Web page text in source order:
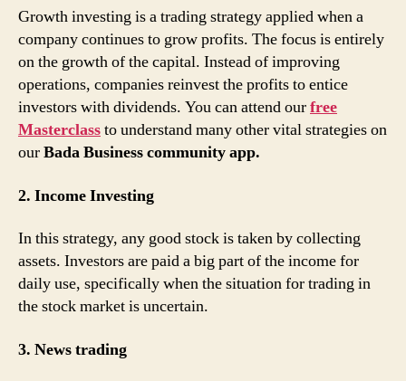
Growth investing is a trading strategy applied when a
company continues to grow profits. The focus is entirely
on the growth of the capital. Instead of improving
operations, companies reinvest the profits to entice
investors with dividends. You can attend ourfree
Masterclassto understand many other vital strategies on
ourBada Business community app.
2. Income Investing
In this strategy, any good stock is taken by collecting
assets. Investors are paid a big part of the income for
daily use, specifically when the situation for trading in
the stock market is uncertain.
3. News trading